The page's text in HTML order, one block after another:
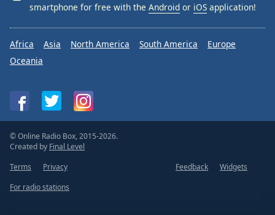
smartphone for free with the Android or iOS application!
Africa Asia North America South America
Europe
Oceania
© Online Radio Box, 2015-2026.
Created by Final Level
Terms
Privacy Feedback
Widgets
For radio stations